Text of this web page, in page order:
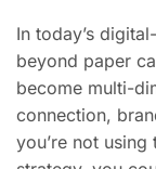
In today’s
beyond paper
become multi-
connection,
you’re not